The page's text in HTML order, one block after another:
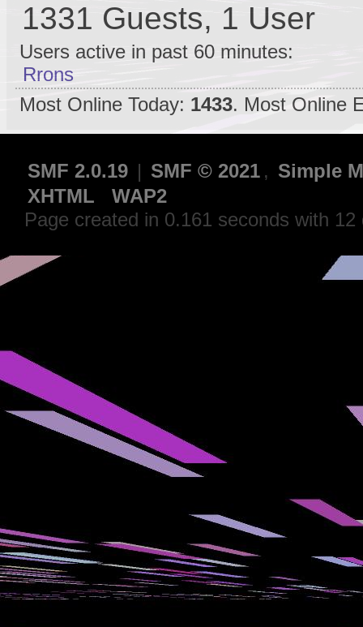
1331 Guests, 1 User
Users active in past 60 minutes:
Rrons
Most Online Today: 1433. Most Online
SMF 2.0.19 | SMF © 2021 , Simple
XHTML
WAP2
Page created in 0.161 seconds with 12